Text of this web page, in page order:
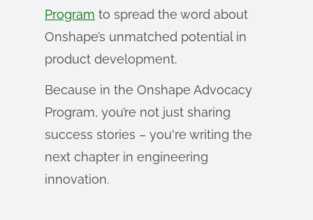
Program to spread the word about
Onshape’s unmatched potential in
product development.
Because in the Onshape Advocacy
Program, you’re not just sharing
success stories – you're writing the
next chapter in engineering
innovation.